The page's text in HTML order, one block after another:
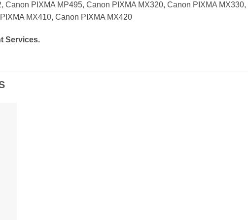
Canon PIXMA MP495, Canon PIXMA MX320, Canon PIXMA
MX410, Canon PIXMA MX420
Services.